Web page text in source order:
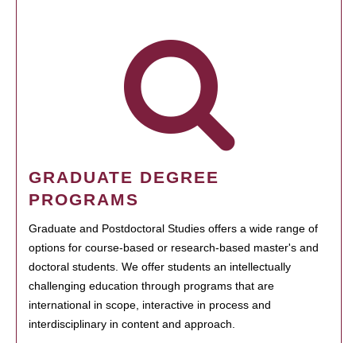
GRADUATE DEGREE
PROGRAMS
Graduate and Postdoctoral Studies offers a wide range of
options for course-based or research-based master's and
doctoral students. We offer students an intellectually
challenging education through programs that are
international in scope, interactive in process and
interdisciplinary in content and approach.